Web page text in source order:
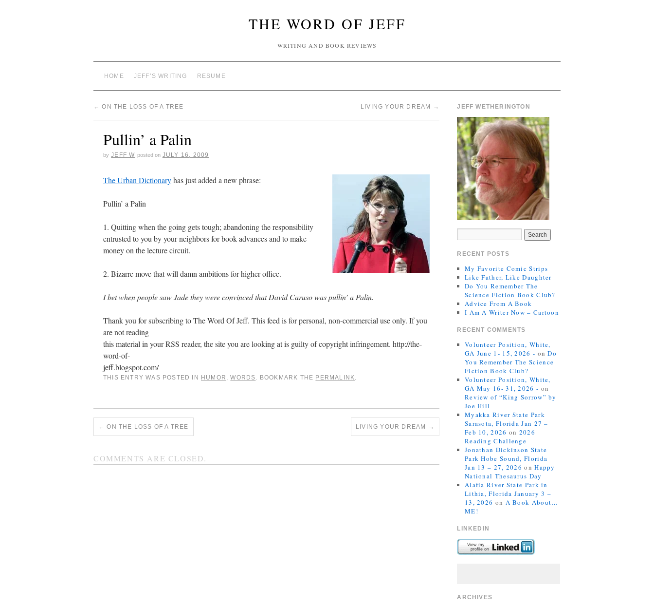
THE WORD OF JEFF
WRITING AND BOOK REVIEWS
HOME JEFF’S WRITING RESUME
← ON THE LOSS OF A TREE LIVING YOUR DREAM →
Pullin’ a Palin
by JEFF W posted on JULY 16, 2009
The Urban Dictionaryhas just added a new phrase:
Pullin’ a Palin
1. Quitting when the going gets tough; abandoning the responsibility
entrusted to you by your neighbors for book advances and to make
money on the lecture circuit.
2. Bizarre move that will damn ambitions for higher office.
I bet when people saw Jade they were convinced that David Caruso was pullin’ a Palin.
Thank you for subscribing to The Word Of Jeff. This feed is for personal, non-commercial use only. If you
are not reading
this material in your RSS reader, the site you are looking at is guilty of copyright infringement. http://the-
word-of-
jeff.blogspot.com/
THIS ENTRY WAS POSTED IN HUMOR ,WORDS. BOOKMARK THE PERMALINK.
← ON THE LOSS OF A TREE LIVING YOUR DREAM →
COMMENTS ARE CLOSED.
JEFF WETHERINGTON
RECENT POSTS
My Favorite Comic Strips
Like Father, Like Daughter
Do You Remember The
Science Fiction Book Club?
Advice From A Book
I Am A Writer Now – Cartoon
RECENT COMMENTS
Volunteer Position, White,
GA June 1- 15, 2026 - onDo
You Remember The Science
Fiction Book Club?
Volunteer Position, White,
GA May 16- 31, 2026 - on
Review of “King Sorrow” by
Joe Hill
Myakka River State Park
Sarasota, Florida Jan 27 –
Feb 10, 2026 on 2026
Reading Challenge
Jonathan Dickinson State
Park Hobe Sound, Florida
Jan 13 – 27, 2026 onHappy
National Thesaurus Day
Alafia River State Park in
Lithia, Florida January 3 –
13, 2026 on A Book About…
ME!
LINKEDIN
ARCHIVES